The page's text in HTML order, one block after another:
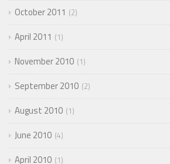
October 2011 2
April 2011 1
November 2010 1
September 2010 2
August 2010 1
June 2010 4
April 2010 1